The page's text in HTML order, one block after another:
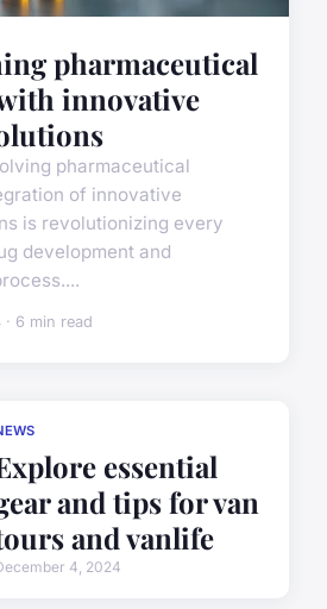
pharmaceutical
innovative
pharmaceutical
of innovative
is revolutionizing every
development and
6 min read
essential
and tips for van
and vanlife
4, 2024